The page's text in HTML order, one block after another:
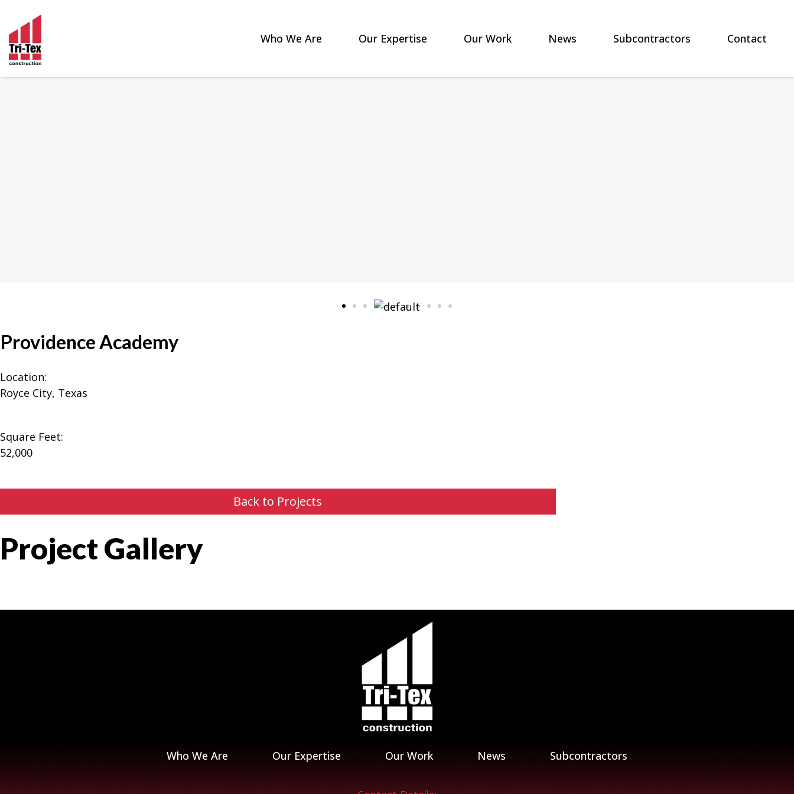
Who We Are Our Expertise Our Work News Subcontractors Contact
Providence Academy
Location:
Royce City, Texas
Square Feet:
52,000
Back to Projects
Project Gallery
Who We Are Our Expertise Our Work News Subcontractors